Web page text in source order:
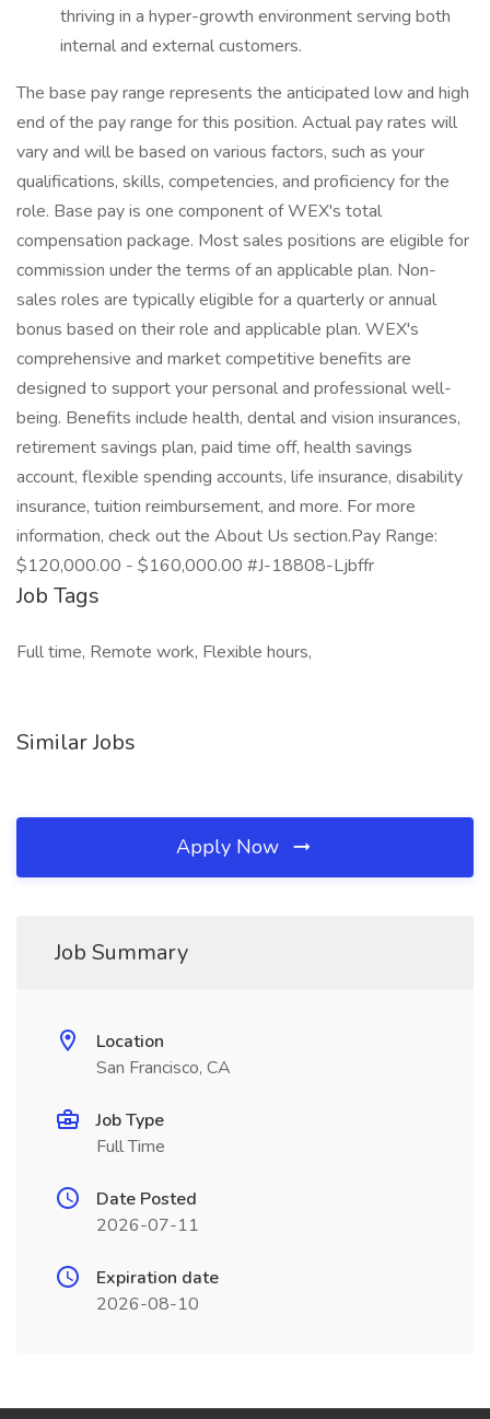
thriving in a hyper-growth environment serving both
internal and external customers.
The base pay range represents the anticipated low and high
end of the pay range for this position. Actual pay rates will
vary and will be based on various factors, such as your
qualifications, skills, competencies, and proficiency for the
role. Base pay is one component of WEX's total
compensation package. Most sales positions are eligible for
commission under the terms of an applicable plan. Non-
sales roles are typically eligible for a quarterly or annual
bonus based on their role and applicable plan. WEX's
comprehensive and market competitive benefits are
designed to support your personal and professional well-
being. Benefits include health, dental and vision insurances,
retirement savings plan, paid time off, health savings
account, flexible spending accounts, life insurance, disability
insurance, tuition reimbursement, and more. For more
information, check out the About Us section.Pay Range:
$120,000.00 - $160,000.00 #J-18808-Ljbffr
Job Tags
Full time, Remote work, Flexible hours,
Similar Jobs
Apply Now
Job Summary
Location
San Francisco, CA
Job Type
Full Time
Date Posted
2026-07-11
Expiration date
2026-08-10